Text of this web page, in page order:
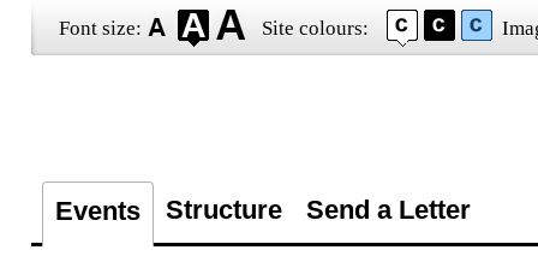
Font size: Site colours:
Events Structure Send a Letter